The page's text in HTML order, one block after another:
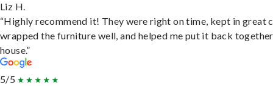
Liz H.
“Highly recommend it! They were right on time, kept in great
wrapped the furniture well, and helped me put it back
house.”
5/5